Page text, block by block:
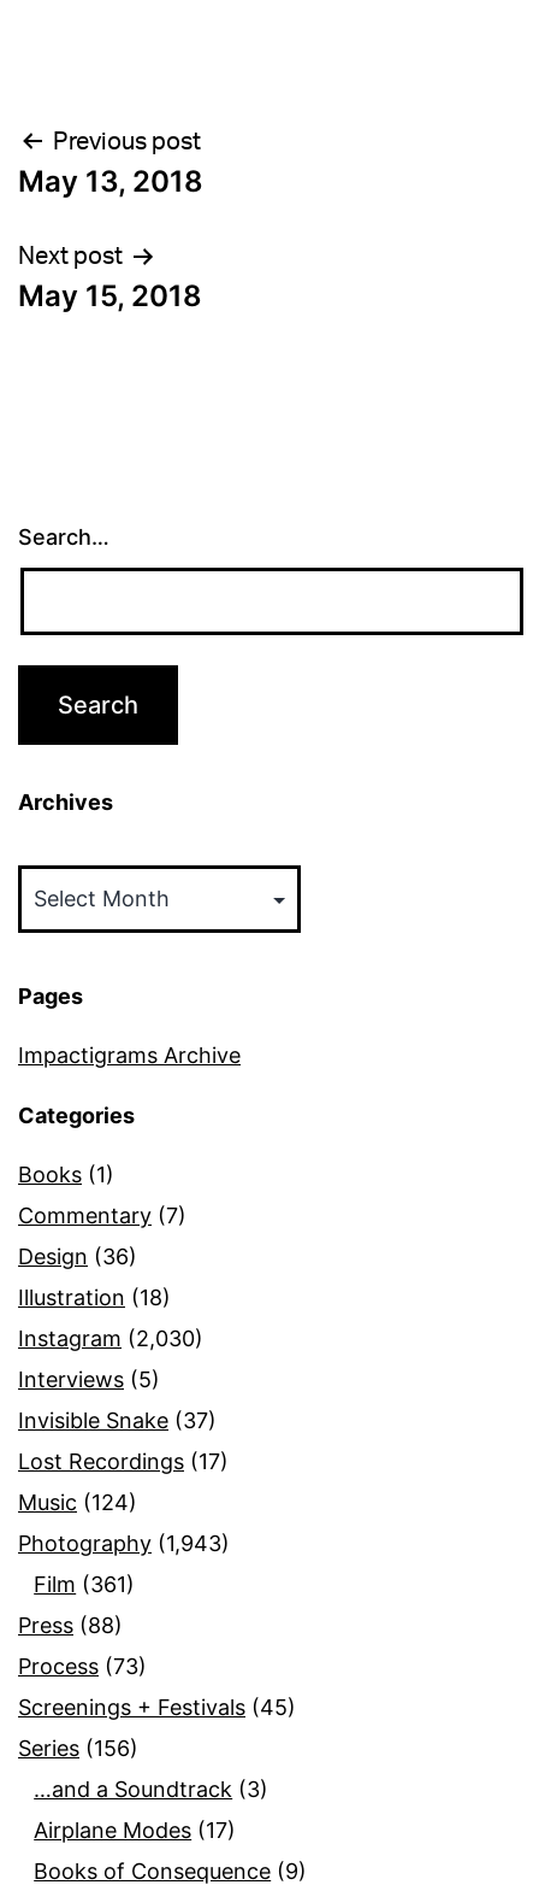
Post
navigation
Previous post
May 13, 2018
Next post
May 15, 2018
Search…
Archives
Pages
Impactigrams Archive
Categories
Books (1)
Commentary (7)
Design (36)
Illustration (18)
Instagram (2,030)
Interviews (5)
Invisible Snake (37)
Lost Recordings (17)
Music (124)
Photography (1,943)
Film (361)
Press (88)
Process (73)
Screenings + Festivals (45)
Series (156)
…and a Soundtrack (3)
Airplane Modes (17)
Books of Consequence (9)